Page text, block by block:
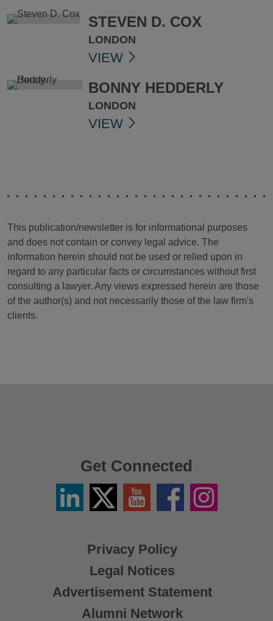
STEVEN D. COX
LONDON
VIEW
BONNY HEDDERLY
LONDON
VIEW
This publication/newsletter is for informational purposes
and does not contain or convey legal advice. The
information herein should not be used or relied upon in
regard to any particular facts or circumstances without first
consulting a lawyer. Any views expressed herein are those
of the author(s) and not necessarily those of the law firm's
clients.
Privacy Policy
Legal Notices
Advertisement Statement
Alumni Network
Get Connected
LinkedinTwitter
X
YouTube FacebookInstagram